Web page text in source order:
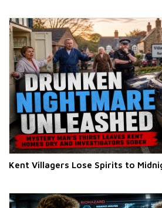
Kent Villagers Lose Spirits to